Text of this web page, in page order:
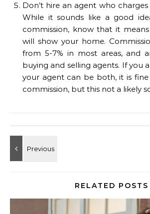
Don’t hire an agent who
While it sounds like a good
commission, know that it
will show your home.
from 5-7% in most areas, and
buying and selling agents. If you
your agent can be both, it is
commission, but this not a likely
RELATED POSTS